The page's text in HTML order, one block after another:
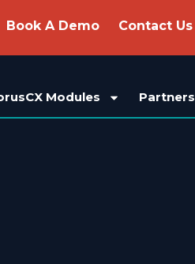
Book A Demo Contact Us
Modules Partners